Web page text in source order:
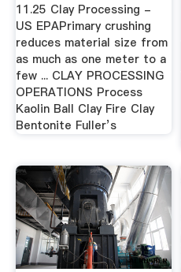
11.25 Clay Processing -
US EPAPrimary crushing
reduces material size from
as much as one meter to a
few ... CLAY PROCESSING
OPERATIONS Process
Kaolin Ball Clay Fire Clay
Bentonite Fuller’s